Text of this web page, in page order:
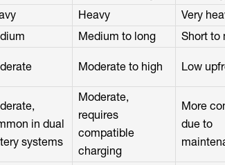
Heavy
Very
Medium to long Short to
Moderate to high Low
in dual
systems
Moderate,
requires
compatible
charging
More
due to